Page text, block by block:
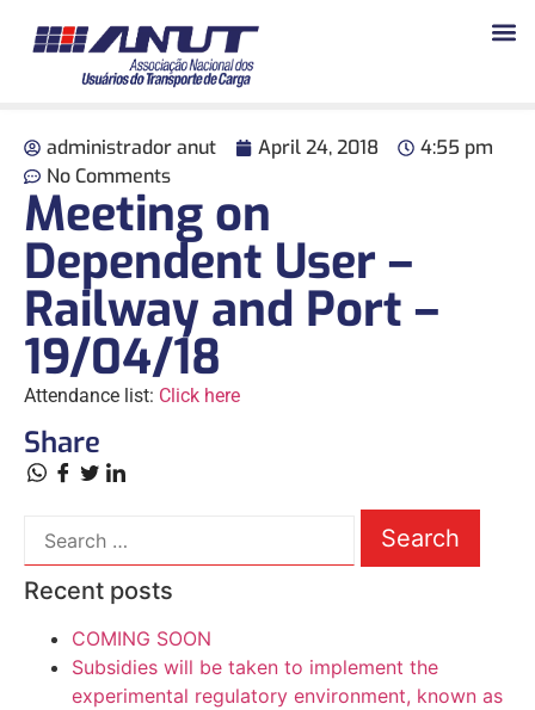
administrador anut April 24, 2018
4:55 pm
No Comments
Meeting on
Dependent User –
Railway and Port –
19/04/18
Attendance list: Click here
Share
Recent posts
COMING SOON
Subsidies will be taken to implement the
experimental regulatory environment, known as